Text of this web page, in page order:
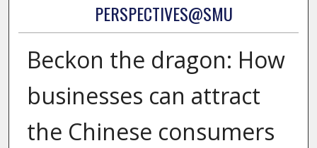
PERSPECTIVES@SMU
Beckon the dragon: How
businesses can attract
the Chinese consumers